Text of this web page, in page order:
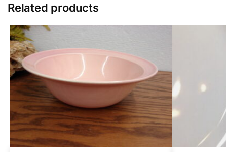
Related products